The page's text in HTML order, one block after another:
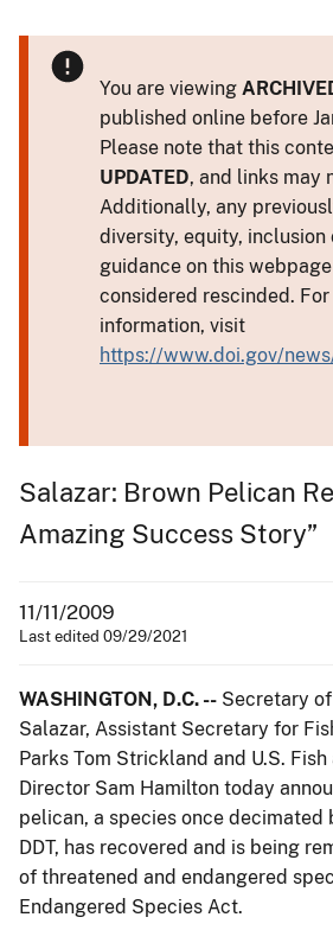
You are viewing
published online before
Please note that this
UPDATED, and links may
Additionally, any
diversity, equity, inclusion
guidance on this
considered rescinded.
information, visit
https://www.doi.gov/
Salazar: Brown Pelican
Amazing Success Story”
11/11/2009
Last edited 09/29/2021
WASHINGTON, D.C. -- Secretary
Salazar, Assistant Secretary for
Parks Tom Strickland and U.S.
Director Sam Hamilton today
pelican, a species once decimated
DDT, has recovered and is being
of threatened and endangered
Endangered Species Act.